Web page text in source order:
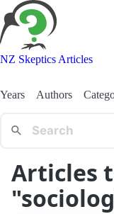
NZ Skeptics Articles
Years Authors
Articles